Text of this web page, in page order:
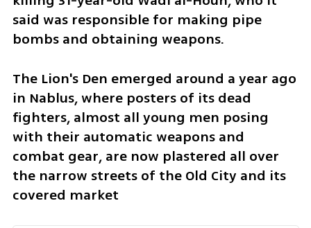
said was responsible for making pipe
bombs and obtaining weapons.
The Lion's Den emerged around a year ago
in Nablus, where posters of its dead
fighters, almost all young men posing
with their automatic weapons and
combat gear, are now plastered all over
the narrow streets of the Old City and its
covered market